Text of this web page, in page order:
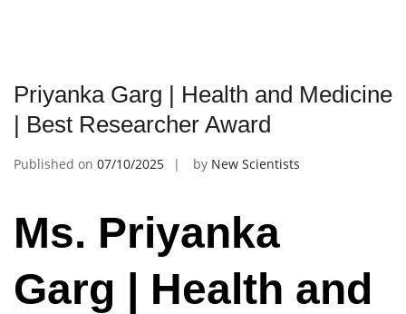
Priyanka Garg | Health and Medicine
| Best Researcher Award
Published on 07/10/2025 by New Scientists
Ms. Priyanka
Garg | Health and